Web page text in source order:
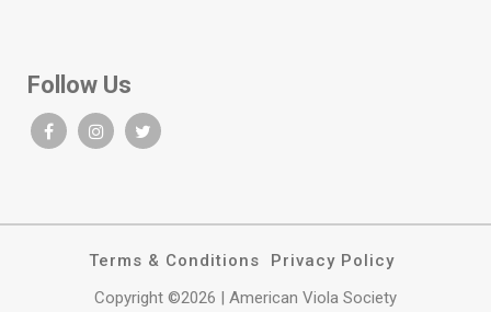
Follow Us
Terms & Conditions
Privacy Policy
Copyright ©2026 | American Viola Society